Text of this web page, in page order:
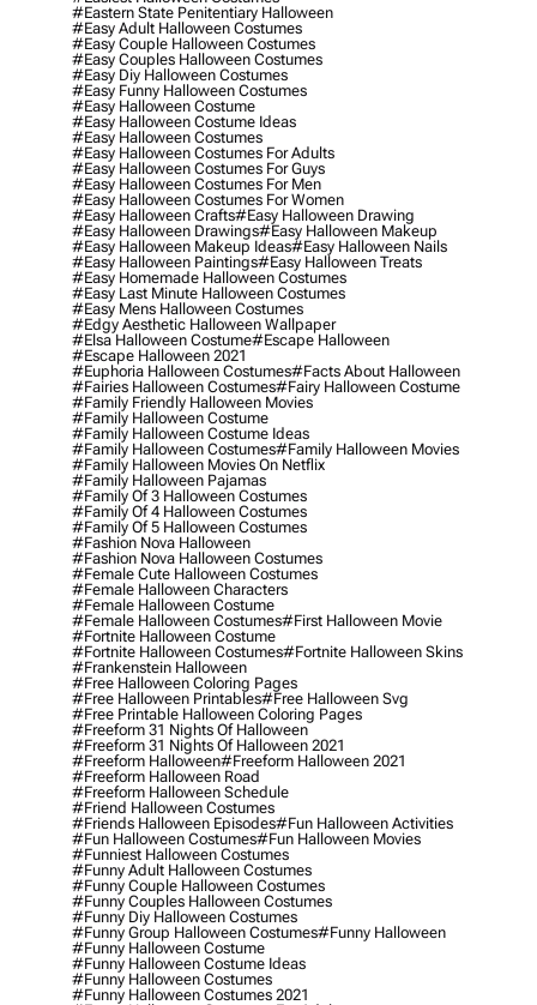
#eastern State Penitentiary Halloween
#easy Adult Halloween Costumes
#easy Couple Halloween Costumes
#easy Couples Halloween Costumes
#easy Diy Halloween Costumes
#easy Funny Halloween Costumes
#easy Halloween Costume
#easy Halloween Costume Ideas
#easy Halloween Costumes
#easy Halloween Costumes For Adults
#easy Halloween Costumes For Guys
#easy Halloween Costumes For Men
#easy Halloween Costumes For Women
#easy Halloween Crafts#easy Halloween Drawing
#easy Halloween Drawings#easy Halloween Makeup
#easy Halloween Makeup Ideas#easy Halloween Nails
#easy Halloween Paintings#easy Halloween Treats
#easy Homemade Halloween Costumes
#easy Last Minute Halloween Costumes
#easy Mens Halloween Costumes
#edgy Aesthetic Halloween Wallpaper
#elsa Halloween Costume#escape Halloween
#escape Halloween 2021
#euphoria Halloween Costumes#facts About Halloween
#fairies Halloween Costumes#fairy Halloween Costume
#family Friendly Halloween Movies
#family Halloween Costume
#family Halloween Costume Ideas
#family Halloween Costumes#family Halloween Movies
#family Halloween Movies On Netflix
#family Halloween Pajamas
#family Of 3 Halloween Costumes
#family Of 4 Halloween Costumes
#family Of 5 Halloween Costumes
#fashion Nova Halloween
#fashion Nova Halloween Costumes
#female Cute Halloween Costumes
#female Halloween Characters
#female Halloween Costume
#female Halloween Costumes#first Halloween Movie
#fortnite Halloween Costume
#fortnite Halloween Costumes#fortnite Halloween Skins
#frankenstein Halloween
#free Halloween Coloring Pages
#free Halloween Printables#free Halloween Svg
#free Printable Halloween Coloring Pages
#freeform 31 Nights Of Halloween
#freeform 31 Nights Of Halloween 2021
#freeform Halloween#freeform Halloween 2021
#freeform Halloween Road
#freeform Halloween Schedule
#friend Halloween Costumes
#friends Halloween Episodes#fun Halloween Activities
#fun Halloween Costumes#fun Halloween Movies
#funniest Halloween Costumes
#funny Adult Halloween Costumes
#funny Couple Halloween Costumes
#funny Couples Halloween Costumes
#funny Diy Halloween Costumes
#funny Group Halloween Costumes#funny Halloween
#funny Halloween Costume
#funny Halloween Costume Ideas
#funny Halloween Costumes
#funny Halloween Costumes 2021